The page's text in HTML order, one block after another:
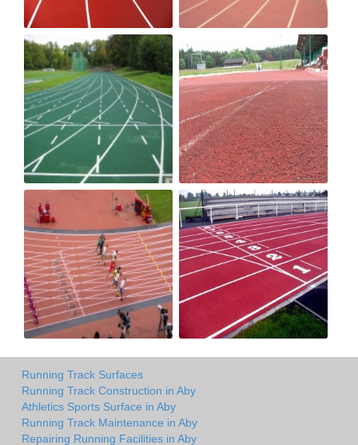
Running Track Surfaces
Running Track Construction in Aby
Athletics Sports Surface in Aby
Running Track Maintenance in Aby
Repairing Running Facilities in Aby